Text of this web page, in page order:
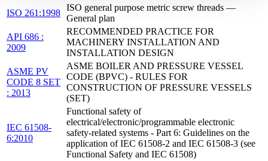
ISO 261:1998
ISO general purpose metric screw threads —
General plan
API 686 :
2009
RECOMMENDED PRACTICE FOR
MACHINERY INSTALLATION AND
INSTALLATION DESIGN
ASME PV
CODE 8 SET
: 2013
ASME BOILER AND PRESSURE VESSEL
CODE (BPVC) - RULES FOR
CONSTRUCTION OF PRESSURE VESSELS
(SET)
IEC 61508-
6:2010
Functional safety of
electrical/electronic/programmable electronic
safety-related systems - Part 6: Guidelines on the
application of IEC 61508-2 and IEC 61508-3 (see
Functional Safety and IEC 61508)